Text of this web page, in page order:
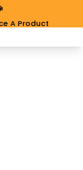
A Product